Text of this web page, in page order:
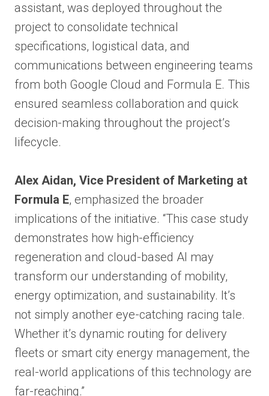
assistant, was deployed throughout the
project to consolidate technical
specifications, logistical data, and
communications between engineering teams
from both Google Cloud and Formula E. This
ensured seamless collaboration and quick
decision-making throughout the project’s
lifecycle.
Alex Aidan, Vice President of Marketing at
Formula E, emphasized the broader
implications of the initiative. “This case study
demonstrates how high-efficiency
regeneration and cloud-based AI may
transform our understanding of mobility,
energy optimization, and sustainability. It’s
not simply another eye-catching racing tale.
Whether it’s dynamic routing for delivery
fleets or smart city energy management, the
real-world applications of this technology are
far-reaching.”